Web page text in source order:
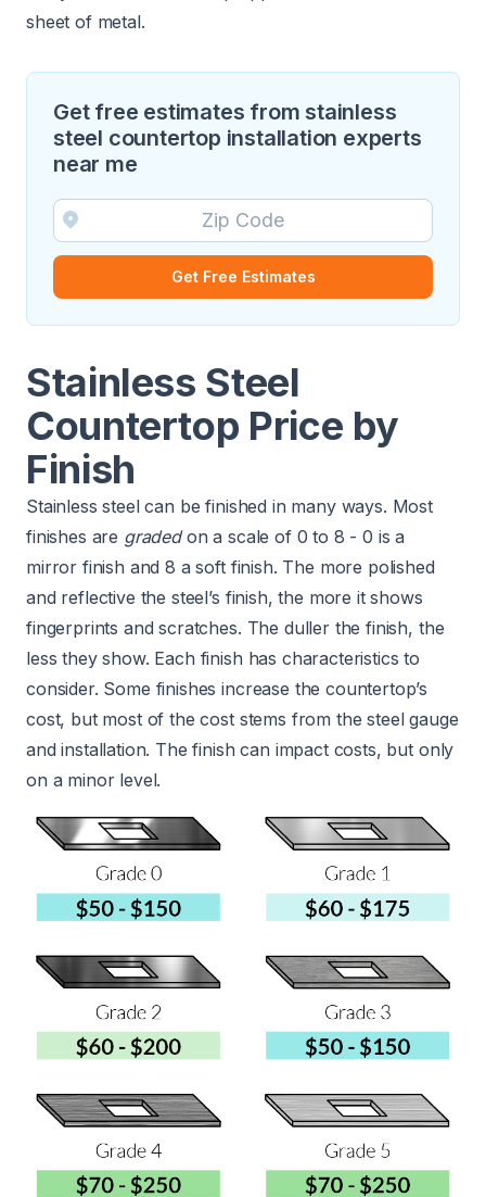
sheet of metal.
Get free estimates from stainless
steel countertop installation experts
near me
Get Free Estimates
Stainless Steel
Countertop Price by
Finish
Stainless steel can be finished in many ways. Most
finishes are gradedon a scale of 0 to 8 - 0 is a
mirror finish and 8 a soft finish. The more polished
and reflective the steel’s finish, the more it shows
fingerprints and scratches. The duller the finish, the
less they show. Each finish has characteristics to
consider. Some finishes increase the countertop’s
cost, but most of the cost stems from the steel gauge
and installation. The finish can impact costs, but only
on a minor level.